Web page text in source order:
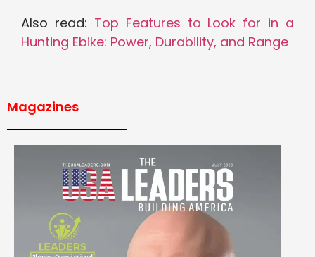
Also read: Top Features to Look for in a
Hunting Ebike: Power, Durability, and Range
Magazines